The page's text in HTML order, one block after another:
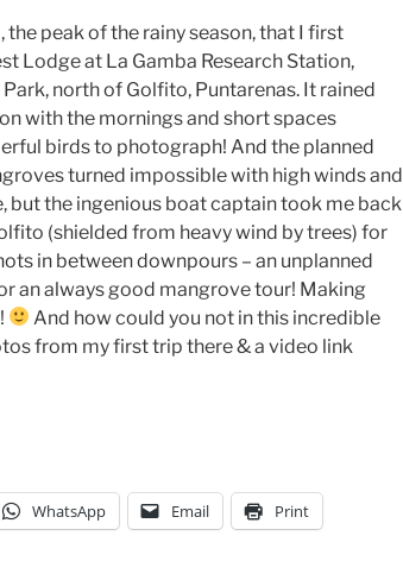
peak of the rainy season, that I first
Lodge at La Gamba Research Station,
north of Golfito, Puntarenas. It rained
with the mornings and short spaces
birds to photograph! And the planned
turned impossible with high winds and
but the ingenious boat captain took me back
(shielded from heavy wind by trees) for
in between downpours – an unplanned
an always good mangrove tour! Making
And how could you not in this incredible
from my first trip there & a video link
WhatsApp Email Print